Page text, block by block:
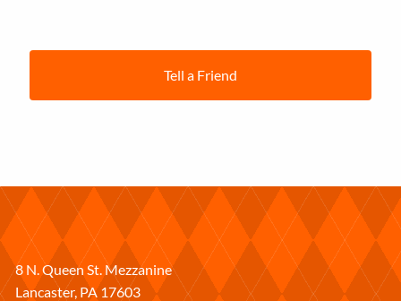
Tell a Friend
8 N. Queen St. Mezzanine
Lancaster, PA 17603